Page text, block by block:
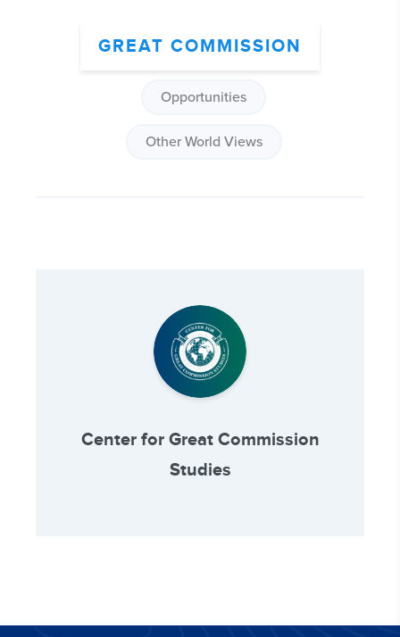
GREAT COMMISSION
Opportunities
Other World Views
Center for Great Commission
Studies